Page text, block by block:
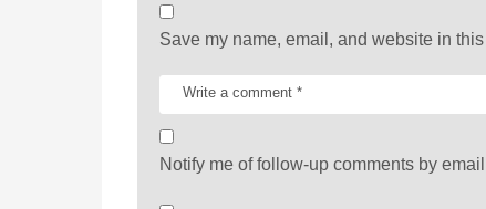
Save my name, email, and website in
Notify me of follow-up comments by